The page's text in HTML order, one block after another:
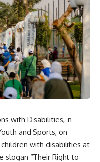
with Disabilities, in
and Sports, on
with disabilities at
slogan “Their Right to